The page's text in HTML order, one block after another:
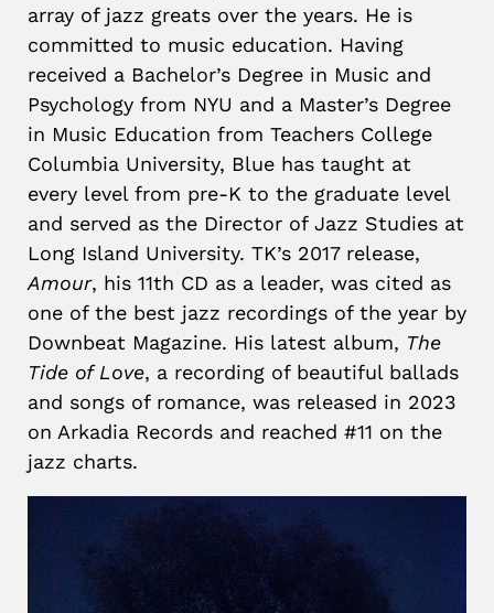
array of jazz greats over the years. He is
committed to music education. Having
received a Bachelor’s Degree in Music and
Psychology from NYU and a Master’s Degree
in Music Education from Teachers College
Columbia University, Blue has taught at
every level from pre-K to the graduate level
and served as the Director of Jazz Studies at
Long Island University. TK’s 2017 release,
Amour, his 11th CD as a leader, was cited as
one of the best jazz recordings of the year by
Downbeat Magazine. His latest album, The
Tide of Love, a recording of beautiful ballads
and songs of romance, was released in 2023
on Arkadia Records and reached #11 on the
jazz charts.